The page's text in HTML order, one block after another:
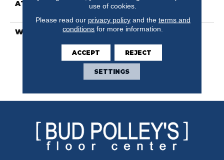
ATTACHED PAD
Polypropylene,
WARRANTY
10 Year Commercial
Classicbac Products,
Broadloom 10 Year
Commercial Limited
Warranty
use of cookies.
Please read our privacy policyand the terms and
conditions for more information.
ACCEPT REJECT
SETTINGS